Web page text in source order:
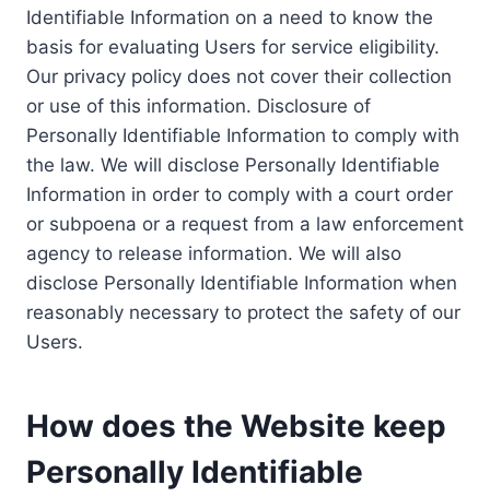
Identifiable Information on a need to know the
basis for evaluating Users for service eligibility.
Our privacy policy does not cover their collection
or use of this information. Disclosure of
Personally Identifiable Information to comply with
the law. We will disclose Personally Identifiable
Information in order to comply with a court order
or subpoena or a request from a law enforcement
agency to release information. We will also
disclose Personally Identifiable Information when
reasonably necessary to protect the safety of our
Users.
How does the Website keep
Personally Identifiable